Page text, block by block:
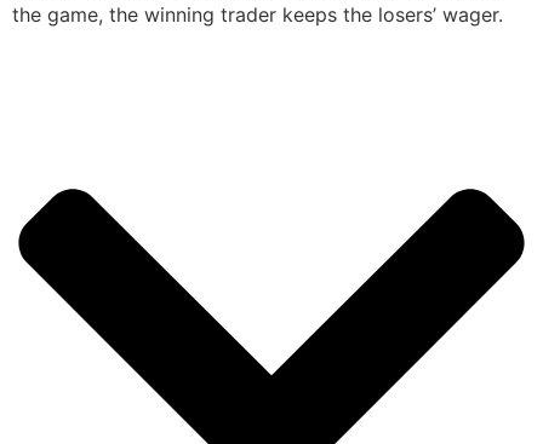
the game, the winning trader keeps the losers’ wager.